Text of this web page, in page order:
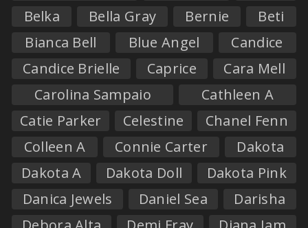
Belka
Bella Gray Bernie
Beti
Bianca Bell
Blue Angel
Candice
Candice Brielle
Caprice
Cara Mell
Carolina Sampaio
Cathleen A
Catie Parker
Celestine
Chanel Fenn
Colleen A
Connie Carter
Dakota
Dakota A
Dakota Doll
Dakota Pink
Danica Jewels
Daniel Sea
Darisha